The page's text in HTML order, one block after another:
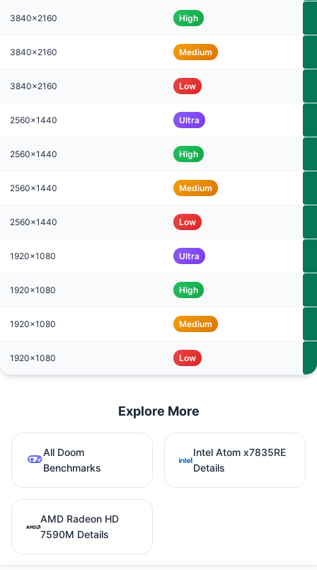
3840x2160 High
3840x2160 Medium
3840x2160 Low
2560x1440 Ultra
2560x1440 High
2560x1440 Medium
2560x1440 Low
1920x1080 Ultra
1920x1080 High
1920x1080 Medium
1920x1080 Low
Explore More
All Doom
Benchmarks
Intel Atom x7835RE
Details
AMD Radeon HD
7590M Details